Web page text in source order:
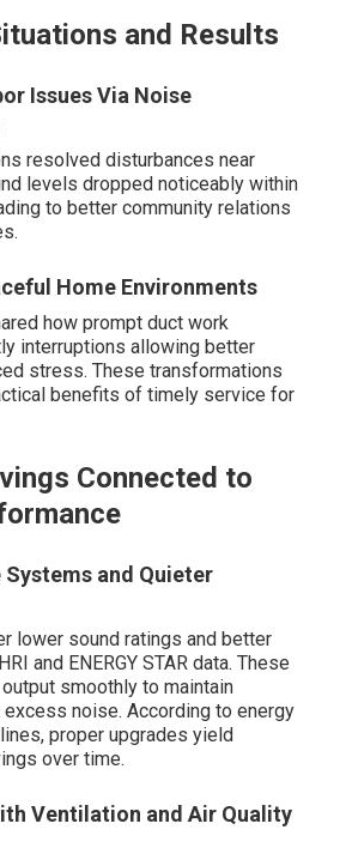
and Results
Issues Via Noise
resolved disturbances near
levels dropped noticeably within
to better community relations
Home Environments
how prompt duct work
interruptions allowing better
stress. These transformations
benefits of timely service for
Connected to
Systems and Quieter
lower sound ratings and better
and ENERGY STAR data. These
smoothly to maintain
noise. According to energy
proper upgrades yield
over time.
Ventilation and Air Quality